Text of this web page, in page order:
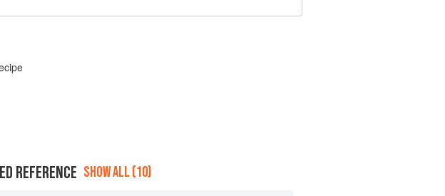
REFERENCE SHOW ALL (10)